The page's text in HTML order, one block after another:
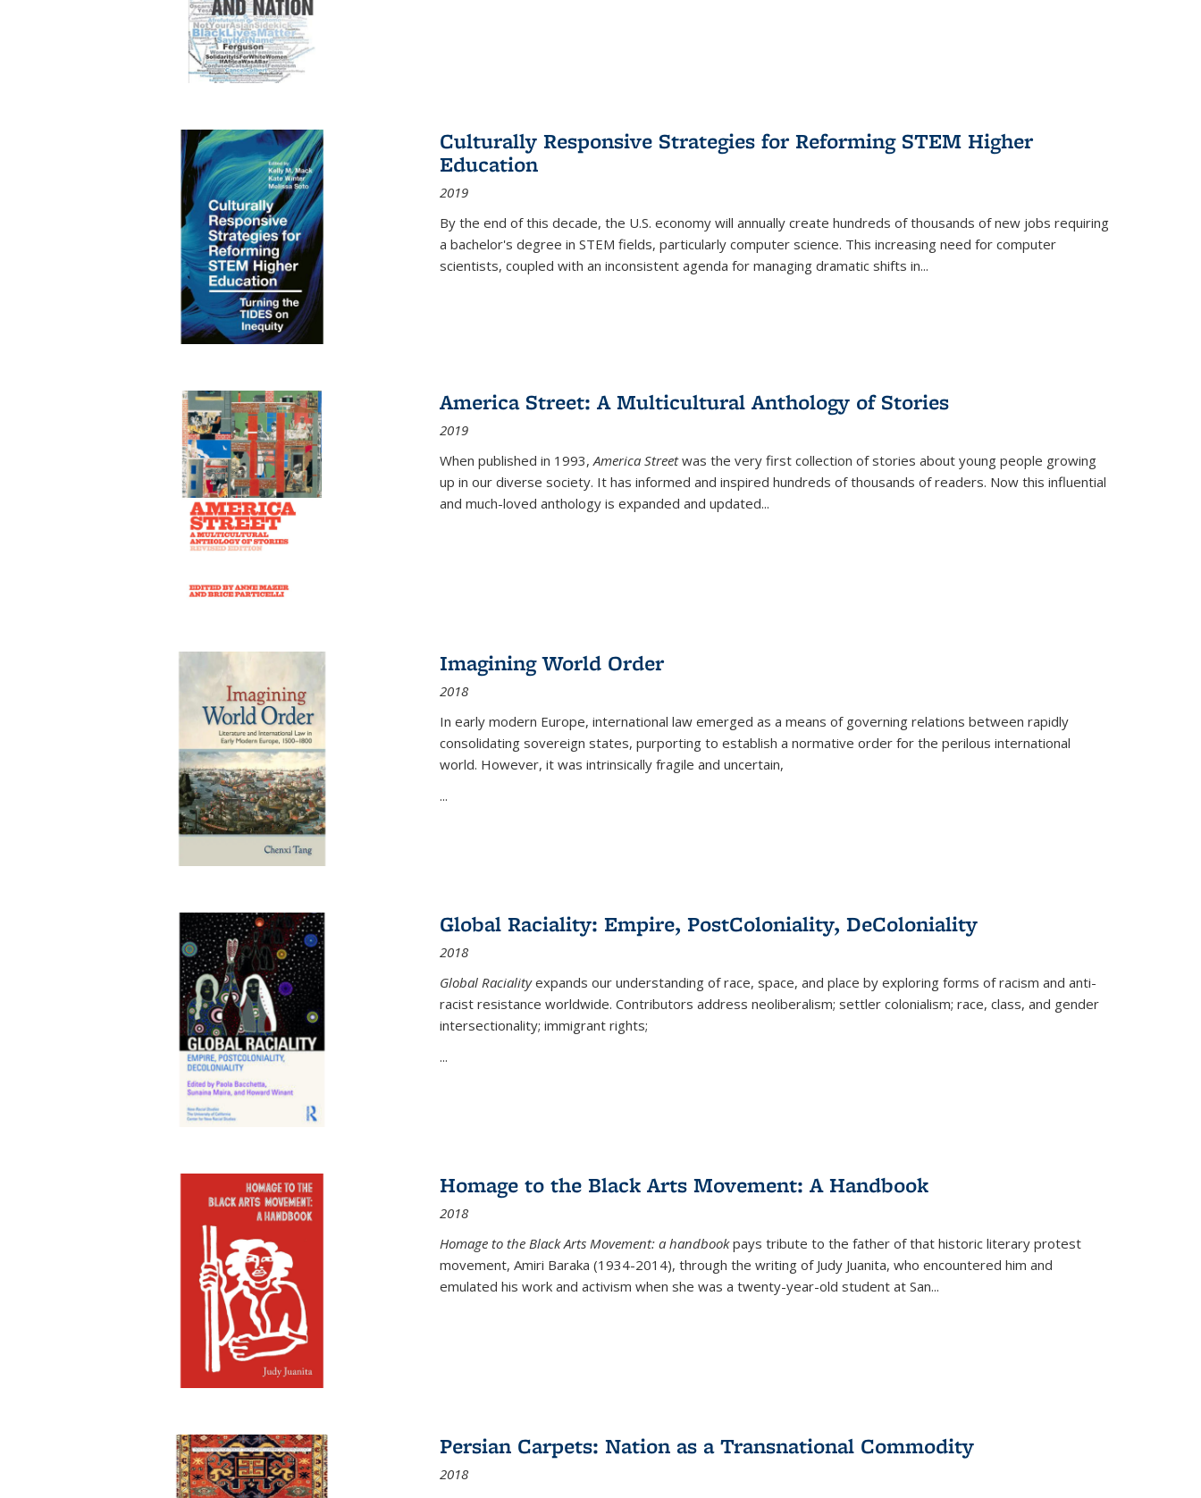
Culturally Responsive Strategies for Reforming STEM Higher
Education
2019
By the end of this decade, the U.S. economy will annually create hundreds of thousands of new jobs requiring
a bachelor's degree in STEM fields, particularly computer science. This increasing need for computer
scientists, coupled with an inconsistent agenda for managing dramatic shifts in...
America Street: A Multicultural Anthology of Stories
2019
When published in 1993,America Streetwas the very first collection of stories about young people growing
up in our diverse society. It has informed and inspired hundreds of thousands of readers. Now this influential
and much-loved anthology is expanded and updated...
Imagining World Order
2018
In early modern Europe, international law emerged as a means of governing relations between rapidly
consolidating sovereign states, purporting to establish a normative order for the perilous international
world. However, it was intrinsically fragile and uncertain,
...
Global Raciality: Empire, PostColoniality, DeColoniality
2018
Global Racialityexpands our understanding of race, space, and place by exploring forms of racism and anti-
racist resistance worldwide. Contributors address neoliberalism; settler colonialism; race, class, and gender
intersectionality; immigrant rights;
...
Homage to the Black Arts Movement: A Handbook
2018
Homage to the Black Arts Movement: a handbookpays tribute to the father of that historic literary protest
movement, Amiri Baraka (1934-2014), through the writing of Judy Juanita, who encountered him and
emulated his work and activism when she was a twenty-year-old student at San...
Persian Carpets: Nation as a Transnational Commodity
2018